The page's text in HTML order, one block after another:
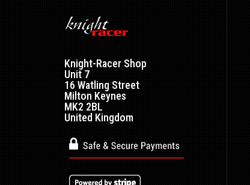
Knight-Racer Shop
Unit 7
16 Watling Street
Milton Keynes
MK2 2BL
United Kingdom